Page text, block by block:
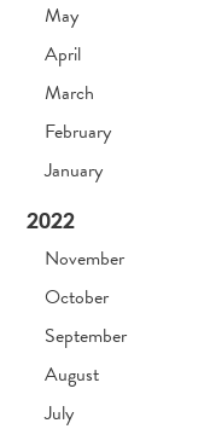
May
April
March
February
January
2022
November
October
September
August
July